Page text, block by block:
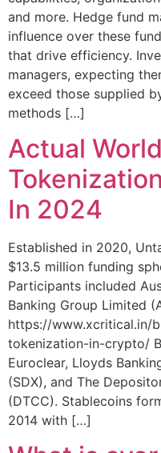
and more. Hedge fund
influence over these
that drive efficiency.
managers, expecting
exceed those supplied
methods […]
Actual
In 2024
Established in 2020,
$13.5 million funding
Participants included
Banking Group Limited
https://www.xcritical.in/
tokenization-in-crypto/
Euroclear, Lloyds
(SDX), and The
(DTCC). Stablecoins
2014 with […]